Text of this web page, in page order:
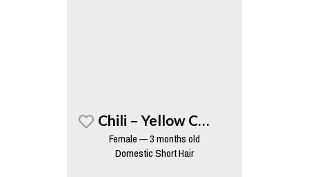
Chili – Yellow Collar
Female — 3 months old
Domestic Short Hair